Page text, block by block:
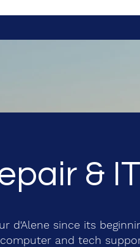
&
d'Alene since its
and tech